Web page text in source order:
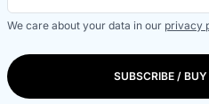
We care about your data in our privacy
SUBSCRIBE /